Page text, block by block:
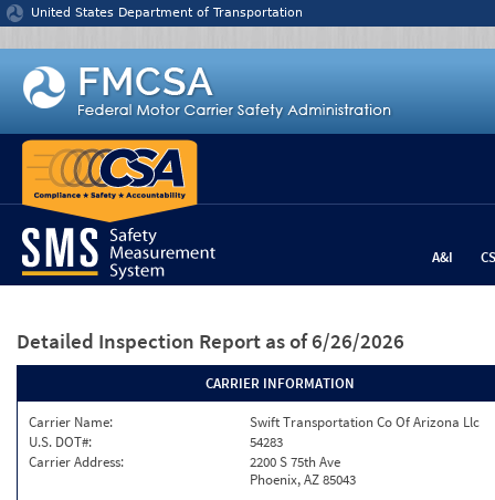
Jump to content
United States Department of Transportation
A&I
Detailed Inspection Report as of 6/26/2026
CARRIER INFORMATION
Carrier Name:
Swift Transportation Co Of Arizona Llc
U.S. DOT#:
54283
Carrier Address:
2200 S 75th Ave
Phoenix, AZ 85043